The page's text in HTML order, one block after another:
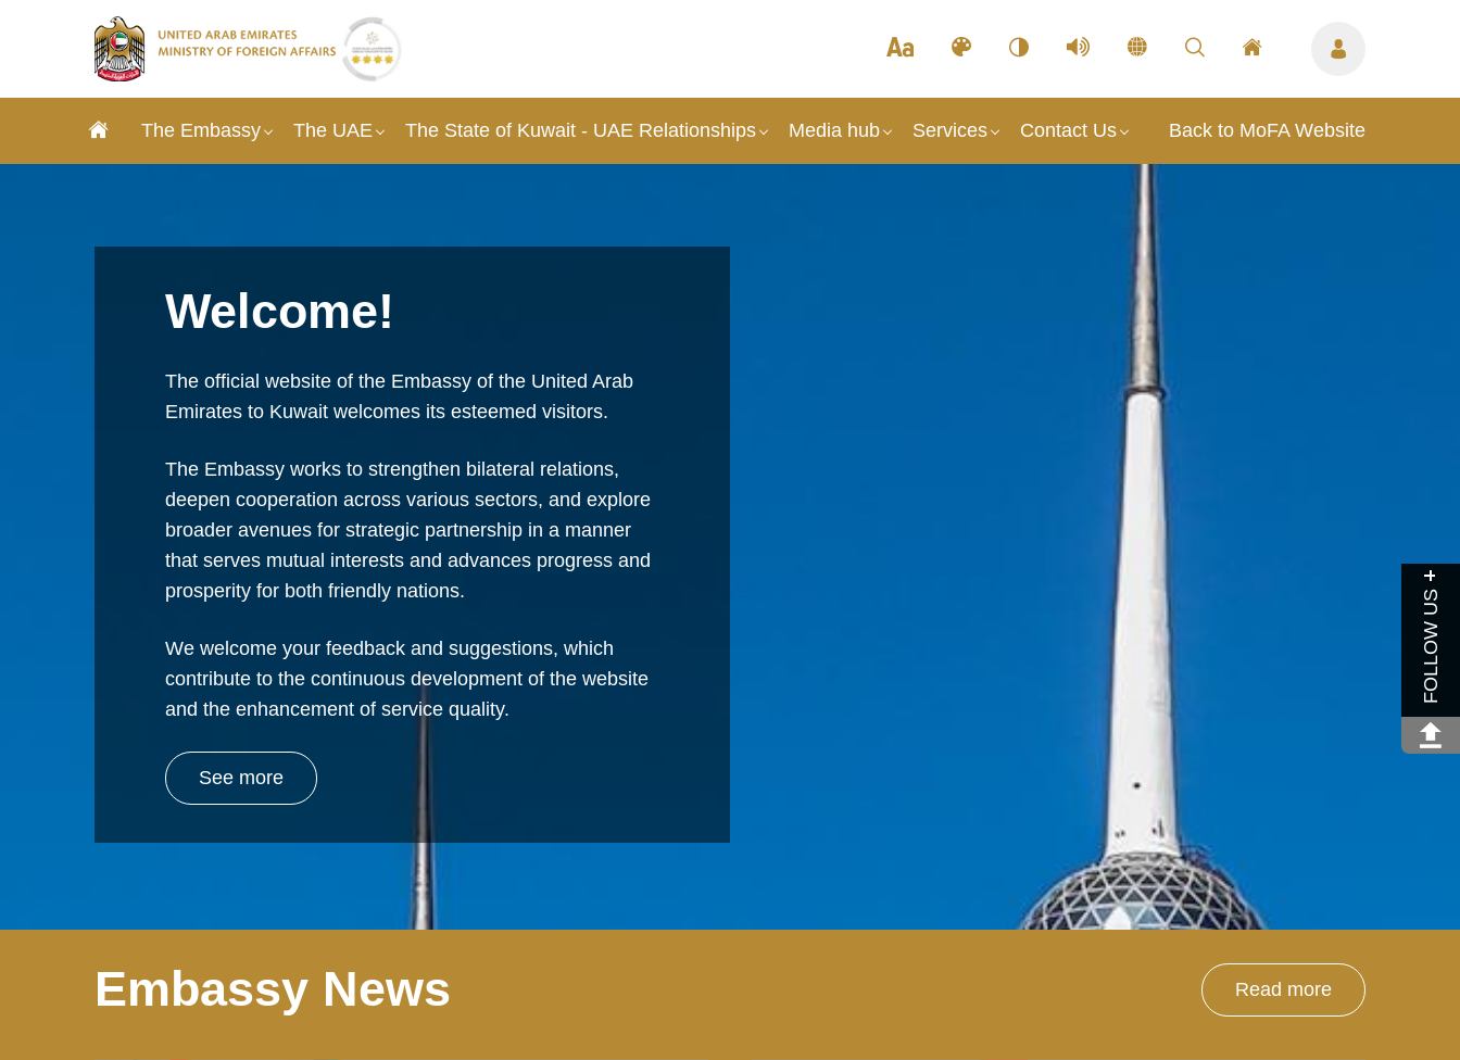
FOLLOW US
The Embassy The UAE The State of Kuwait - UAE Relationships Media hub Services Contact Us Back to MoFA Website
Welcome!
The official website of the Embassy of the United Arab
Emirates to Kuwait welcomes its esteemed visitors.
The Embassy works to strengthen bilateral relations,
deepen cooperation across various sectors, and explore
broader avenues for strategic partnership in a manner
that serves mutual interests and advances progress and
prosperity for both friendly nations.
We welcome your feedback and suggestions, which
contribute to the continuous development of the website
and the enhancement of service quality.
See more
Embassy News Read more